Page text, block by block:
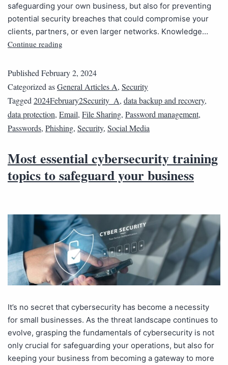
safeguarding your own business, but also for preventing
potential security breaches that could compromise your
clients, partners, or even larger networks. Knowledge…
Continue reading
Published February 2, 2024
Categorized asGeneral Articles A, Security
Tagged 2024February2Security_A, data backup and recovery,
data protection, Email, File Sharing, Password management,
Passwords, Phishing, Security, Social Media
Most essential cybersecurity training
topics to safeguard your business
It’s no secret that cybersecurity has become a necessity
for small businesses. As the threat landscape continues to
evolve, grasping the fundamentals of cybersecurity is not
only crucial for safeguarding your operations, but also for
keeping your business from becoming a gateway to more